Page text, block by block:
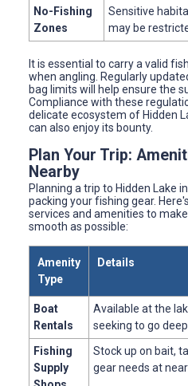
No-Fishing
Zones
Sensitive
may be
It is essential to carry a valid
when angling. Regularly
bag limits will help ensure the
Compliance with these
delicate ecosystem of Hidden
can also enjoy its bounty.
Plan Your Trip:
Nearby
Planning a trip to Hidden Lake
packing your fishing gear.
services and amenities to
smooth as possible:
Amenity
Type
Details
Boat
Rentals
Available at the
seeking to go
Fishing
Supply
Stock up on bait,
gear needs at